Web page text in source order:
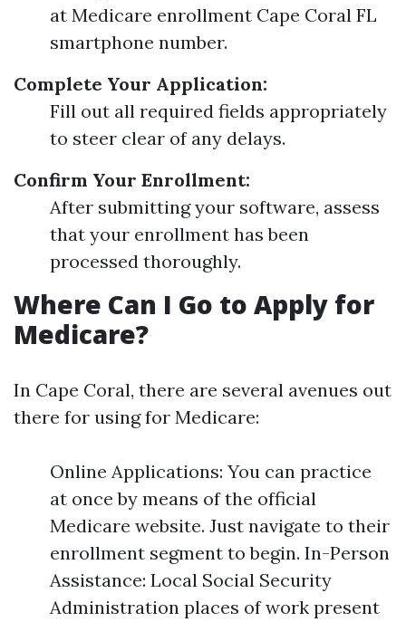
at Medicare enrollment Cape Coral FL
smartphone number.
Complete Your Application:
Fill out all required fields appropriately
to steer clear of any delays.
Confirm Your Enrollment:
After submitting your software, assess
that your enrollment has been
processed thoroughly.
Where Can I Go to Apply for
Medicare?
In Cape Coral, there are several avenues out
there for using for Medicare:
Online Applications: You can practice
at once by means of the official
Medicare website. Just navigate to their
enrollment segment to begin. In-Person
Assistance: Local Social Security
Administration places of work present